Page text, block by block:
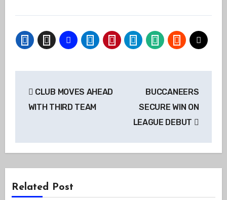
navigation
CLUB MOVES AHEAD
WITH THIRD TEAM
BUCCANEERS
SECURE WIN ON
LEAGUE DEBUT
Related Post